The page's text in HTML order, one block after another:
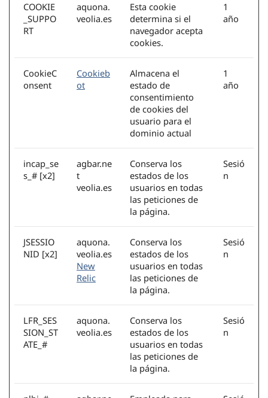
COOKIE
_SUPPO
RT
aquona.
veolia.es
Esta cookie
determina si el
navegador acepta
cookies.
1
año
CookieC
onsent
Cookieb
ot
Almacena el
estado de
consentimiento
de cookies del
usuario para el
dominio actual
1
año
incap_se
s_# [x2]
agbar.ne
t
veolia.es
Conserva los
estados de los
usuarios en todas
las peticiones de
la página.
Sesió
n
JSESSIO
NID [x2]
aquona.
veolia.es
New
Relic
Conserva los
estados de los
usuarios en todas
las peticiones de
la página.
Sesió
n
LFR_SES
SION_ST
ATE_#
aquona.
veolia.es
Conserva los
estados de los
usuarios en todas
las peticiones de
la página.
Sesió
n